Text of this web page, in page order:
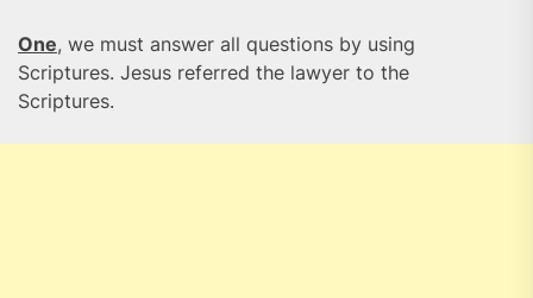
One, we must answer all questions by using
Scriptures. Jesus referred the lawyer to the
Scriptures.